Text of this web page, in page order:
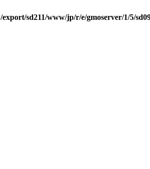
/export/sd211/www/jp/r/e/gmoserver/1/5/